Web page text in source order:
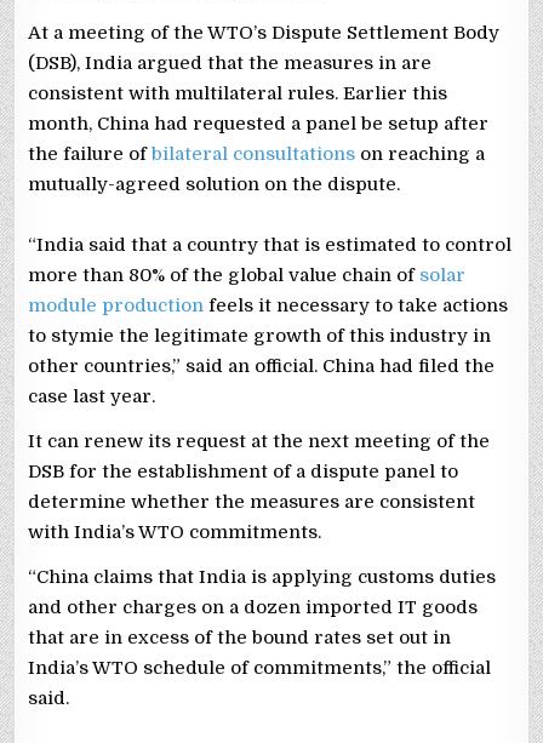
At a meeting of the WTO’s Dispute Settlement Body
(DSB), India argued that the measures in are
consistent with multilateral rules. Earlier this
month, China had requested a panel be setup after
the failure ofbilateral consultations on reaching a
mutually-agreed solution on the dispute.
“India said that a country that is estimated to control
more than 80% of the global value chain of solar
module production feels it necessary to take actions
to stymie the legitimate growth of this industry in
other countries,” said an official. China had filed the
case last year.
It can renew its request at the next meeting of the
DSB for the establishment of a dispute panel to
determine whether the measures are consistent
with India’s WTO commitments.
“China claims that India is applying customs duties
and other charges on a dozen imported IT goods
that are in excess of the bound rates set out in
India’s WTO schedule of commitments,” the official
said.